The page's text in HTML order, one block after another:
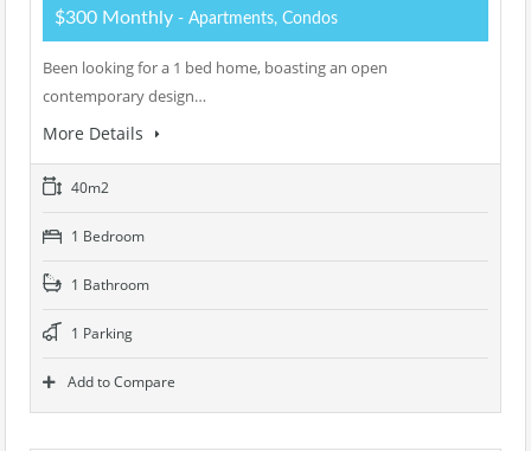
$300 Monthly - Apartments, Condos
Been looking for a 1 bed home, boasting an open
contemporary design…
More Details
40m2
1 Bedroom
1 Bathroom
1 Parking
Add to Compare